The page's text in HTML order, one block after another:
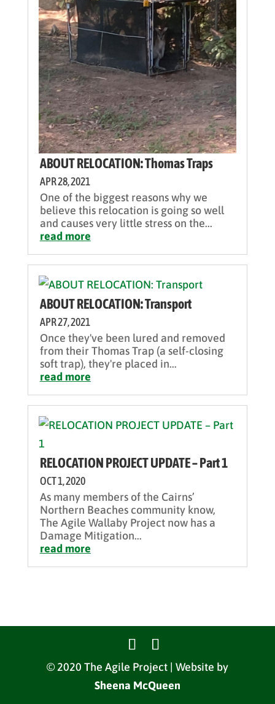
ABOUT RELOCATION: Thomas Traps
APR 28, 2021
One of the biggest reasons why we
believe this relocation is going so well
and causes very little stress on the...
read more
ABOUT RELOCATION: Transport
APR 27, 2021
Once they've been lured and removed
from their Thomas Trap (a self-closing
soft trap), they're placed in...
read more
RELOCATION PROJECT UPDATE – Part 1
OCT 1, 2020
As many members of the Cairns’
Northern Beaches community know,
The Agile Wallaby Project now has a
Damage Mitigation...
read more
© 2020 The Agile Project | Website by
Sheena McQueen